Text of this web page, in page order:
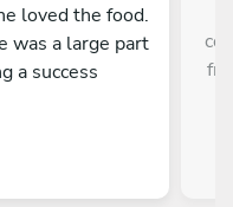
loved the food.
was a large part
a success